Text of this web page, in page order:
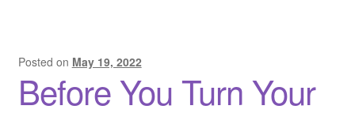
Posted on May 19, 2022
Before You Turn Your